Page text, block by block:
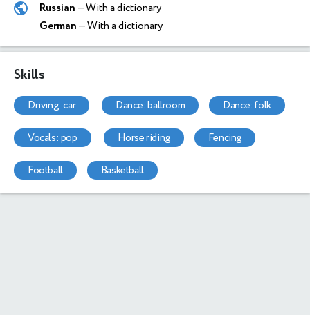
Russian— With a dictionary
German— With a dictionary
Skills
driving: car dance: ballroom dance: folk
vocals: pop horse riding fencing
football basketball